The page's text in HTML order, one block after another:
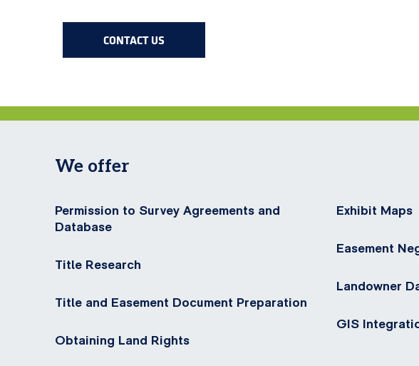
CONTACT US
We offer
Permission to Survey Agreements and
Database
Title Research
Title and Easement Document Preparation
Obtaining Land Rights
Exhibit Maps
Easement
Landowner
GIS